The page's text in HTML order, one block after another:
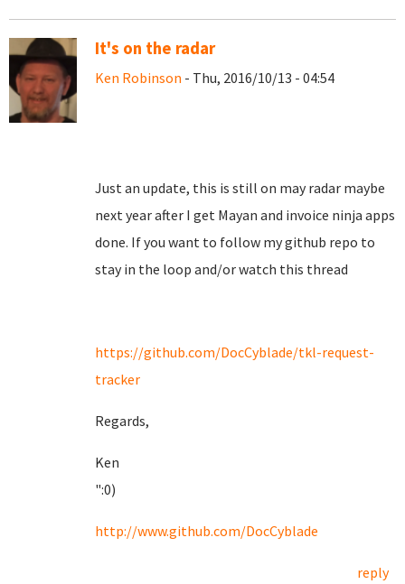
It's on the radar
Ken Robinson - Thu, 2016/10/13 - 04:54
Just an update, this is still on may radar maybe
next year after I get Mayan and invoice ninja apps
done. If you want to follow my github repo to
stay in the loop and/or watch this thread
https://github.com/DocCyblade/tkl-request-
tracker
Regards,
Ken
":0)
http://www.github.com/DocCyblade
reply